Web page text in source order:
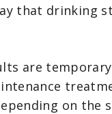
that drinking
are
on the